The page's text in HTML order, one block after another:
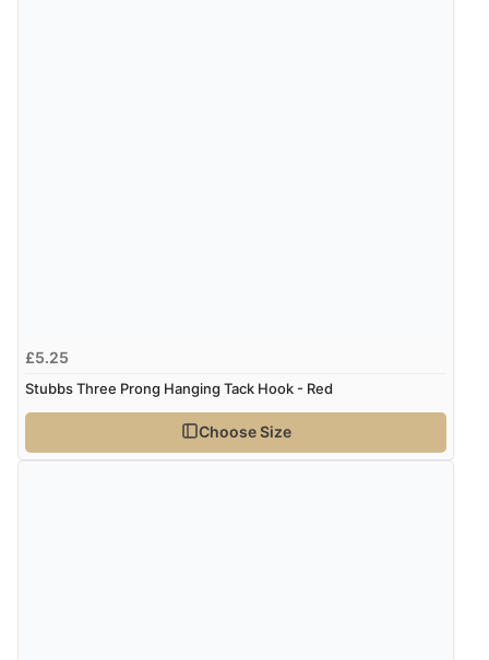
£5.25
Stubbs Three Prong Hanging Tack Hook - Red
Choose Size